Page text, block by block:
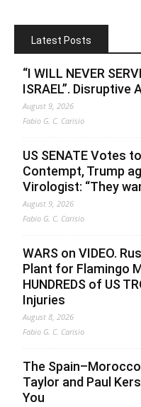
Latest Posts
“I WILL NEVER
ISRAEL”.
August 9, 2026
Fabio G. C. Carisio
US SENATE Votes
Contempt, Trump
Virologist: “They
August 9, 2026
Fabio G. C. Carisio
WARS on VIDEO.
Plant for Flamingo
HUNDREDS of US
Injuries
August 8, 2026
Fabio G. C. Carisio
The
Taylor and Paul
You